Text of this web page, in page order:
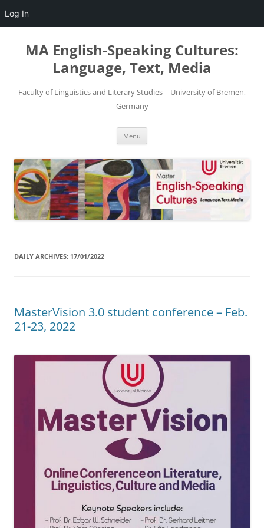
Log In
Skip
content
MA English-Speaking Cultures:
Language, Text, Media
Faculty of Linguistics and Literary Studies – University of Bremen,
Germany
Menu
DAILY ARCHIVES: 17/01/2022
MasterVision 3.0 student conference – Feb.
21-23, 2022